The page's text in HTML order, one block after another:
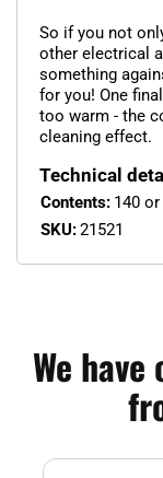
So if you not
other electrical
something
for you! One
too warm - the
cleaning effect.
Technical
Contents: 140
SKU:21521
We